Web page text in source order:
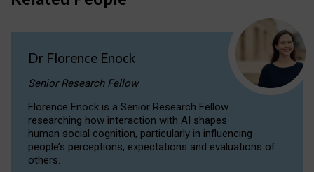
Dr Florence Enock
Senior Research Fellow
Florence Enock is a Senior Research Fellow
researching how interaction with AI shapes
human social cognition, particularly in influencing
people’s perceptions, expectations and evaluations of
others.